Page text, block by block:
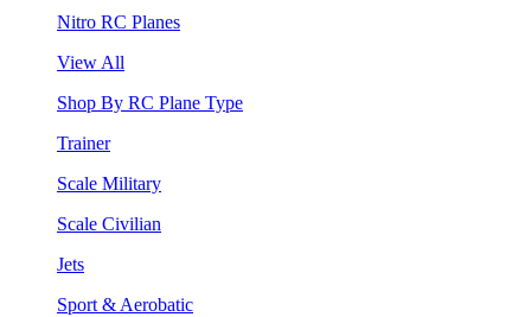
Nitro RC Planes
View All
Shop By RC Plane Type
Trainer
Scale Military
Scale Civilian
Jets
Sport & Aerobatic